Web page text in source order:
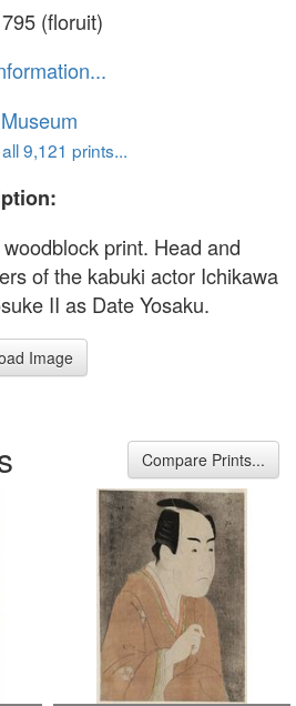
(floruit)
9,121 prints...
print. Head and
of the kabuki actor Ichikawa
II as Date Yosaku.
Image
Compare Prints...